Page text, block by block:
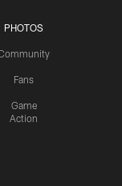
PHOTOS
Fans
Game
Action